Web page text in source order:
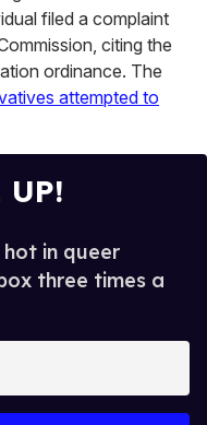
filed a complaint
citing the
ordinance. The
attempted to
UP!
in queer
three times a